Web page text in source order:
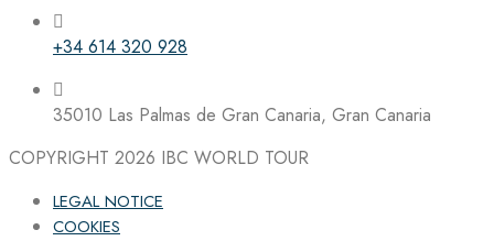
+34 614 320 928
35010 Las Palmas de Gran Canaria, Gran Canaria
COPYRIGHT 2026 IBC WORLD TOUR
LEGAL NOTICE
COOKIES